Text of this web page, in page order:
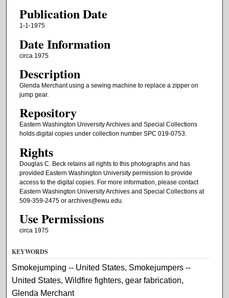
Publication Date
1-1-1975
Date Information
circa 1975
Description
Glenda Merchant using a sewing machine to replace a zipper on
jump gear.
Repository
Eastern Washington University Archives and Special Collections
holds digital copies under collection number SPC 019-0753.
Rights
Douglas C. Beck retains all rights to this photographs and has
provided Eastern Washington University permission to provide
access to the digital copies. For more information, please contact
Eastern Washington University Archives and Special Collections at
509-359-2475 or archives@ewu.edu.
Use Permissions
circa 1975
KEYWORDS
Smokejumping -- United States, Smokejumpers --
United States, Wildfire fighters, gear fabrication,
Glenda Merchant